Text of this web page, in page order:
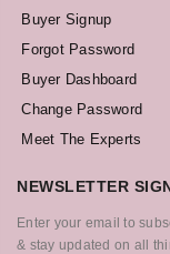
Buyer Signup
Forgot Password
Buyer Dashboard
Change Password
Meet The Experts
NEWSLETTER
Enter your email to
& stay updated on all